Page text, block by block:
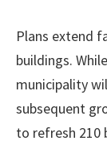
Plans extend
buildings.
municipality
subsequent
to refresh 210